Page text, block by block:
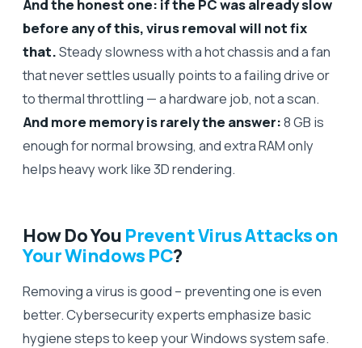
And the honest one: if the PC was already slow
before any of this, virus removal will not fix
that.Steady slowness with a hot chassis and a fan
that never settles usually points to a failing drive or
to thermal throttling — a hardware job, not a scan.
And more memory is rarely the answer:8 GB is
enough for normal browsing, and extra RAM only
helps heavy work like 3D rendering.
How Do You Prevent Virus Attacks on
Your Windows PC?
Removing a virus is good – preventing one is even
better. Cybersecurity experts emphasize basic
hygiene steps to keep your Windows system safe.